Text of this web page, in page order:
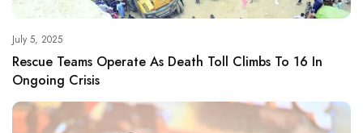
July 5, 2025
Rescue Teams Operate As Death Toll Climbs To 16 In
Ongoing Crisis